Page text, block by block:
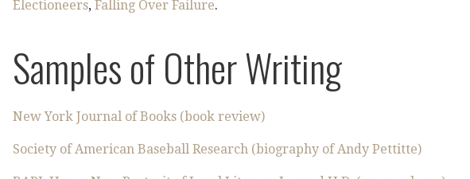
Electioneers, Falling Over Failure.
Samples of Other Writing
New York Journal of Books (book review)
Society of American Baseball Research (biography of Andy Pettitte)